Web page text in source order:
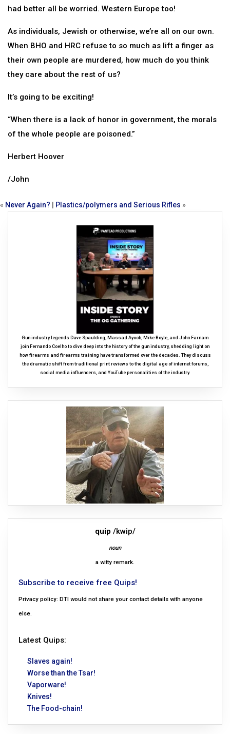
had better all be worried. Western Europe too!
As individuals, Jewish or otherwise, we’re all on our own.
When BHO and HRC refuse to so much as lift a finger as
their own people are murdered, how much do you think
they care about the rest of us?
It’s going to be exciting!
“When there is a lack of honor in government, the morals
of the whole people are poisoned.”
Herbert Hoover
/John
« Never Again? Plastics/polymers and Serious Rifles »
Gun industry legends Dave Spaulding, Massad Ayoob, Mike Boyle, and John Farnam
join Fernando Coelho to dive deep into the history of the gun industry, shedding light on
how firearms and firearms training have transformed over the decades. They discuss
the dramatic shift from traditional print reviews to the digital age of internet forums,
social media influencers, and YouTube personalities of the industry.
quip /kwip/
noun
a witty remark.
Subscribe to receive free Quips!
Privacy policy: DTI would not share your contact details with anyone
else.
Latest Quips:
Slaves again!
Worse than the Tsar!
Vaporware!
Knives!
The Food-chain!